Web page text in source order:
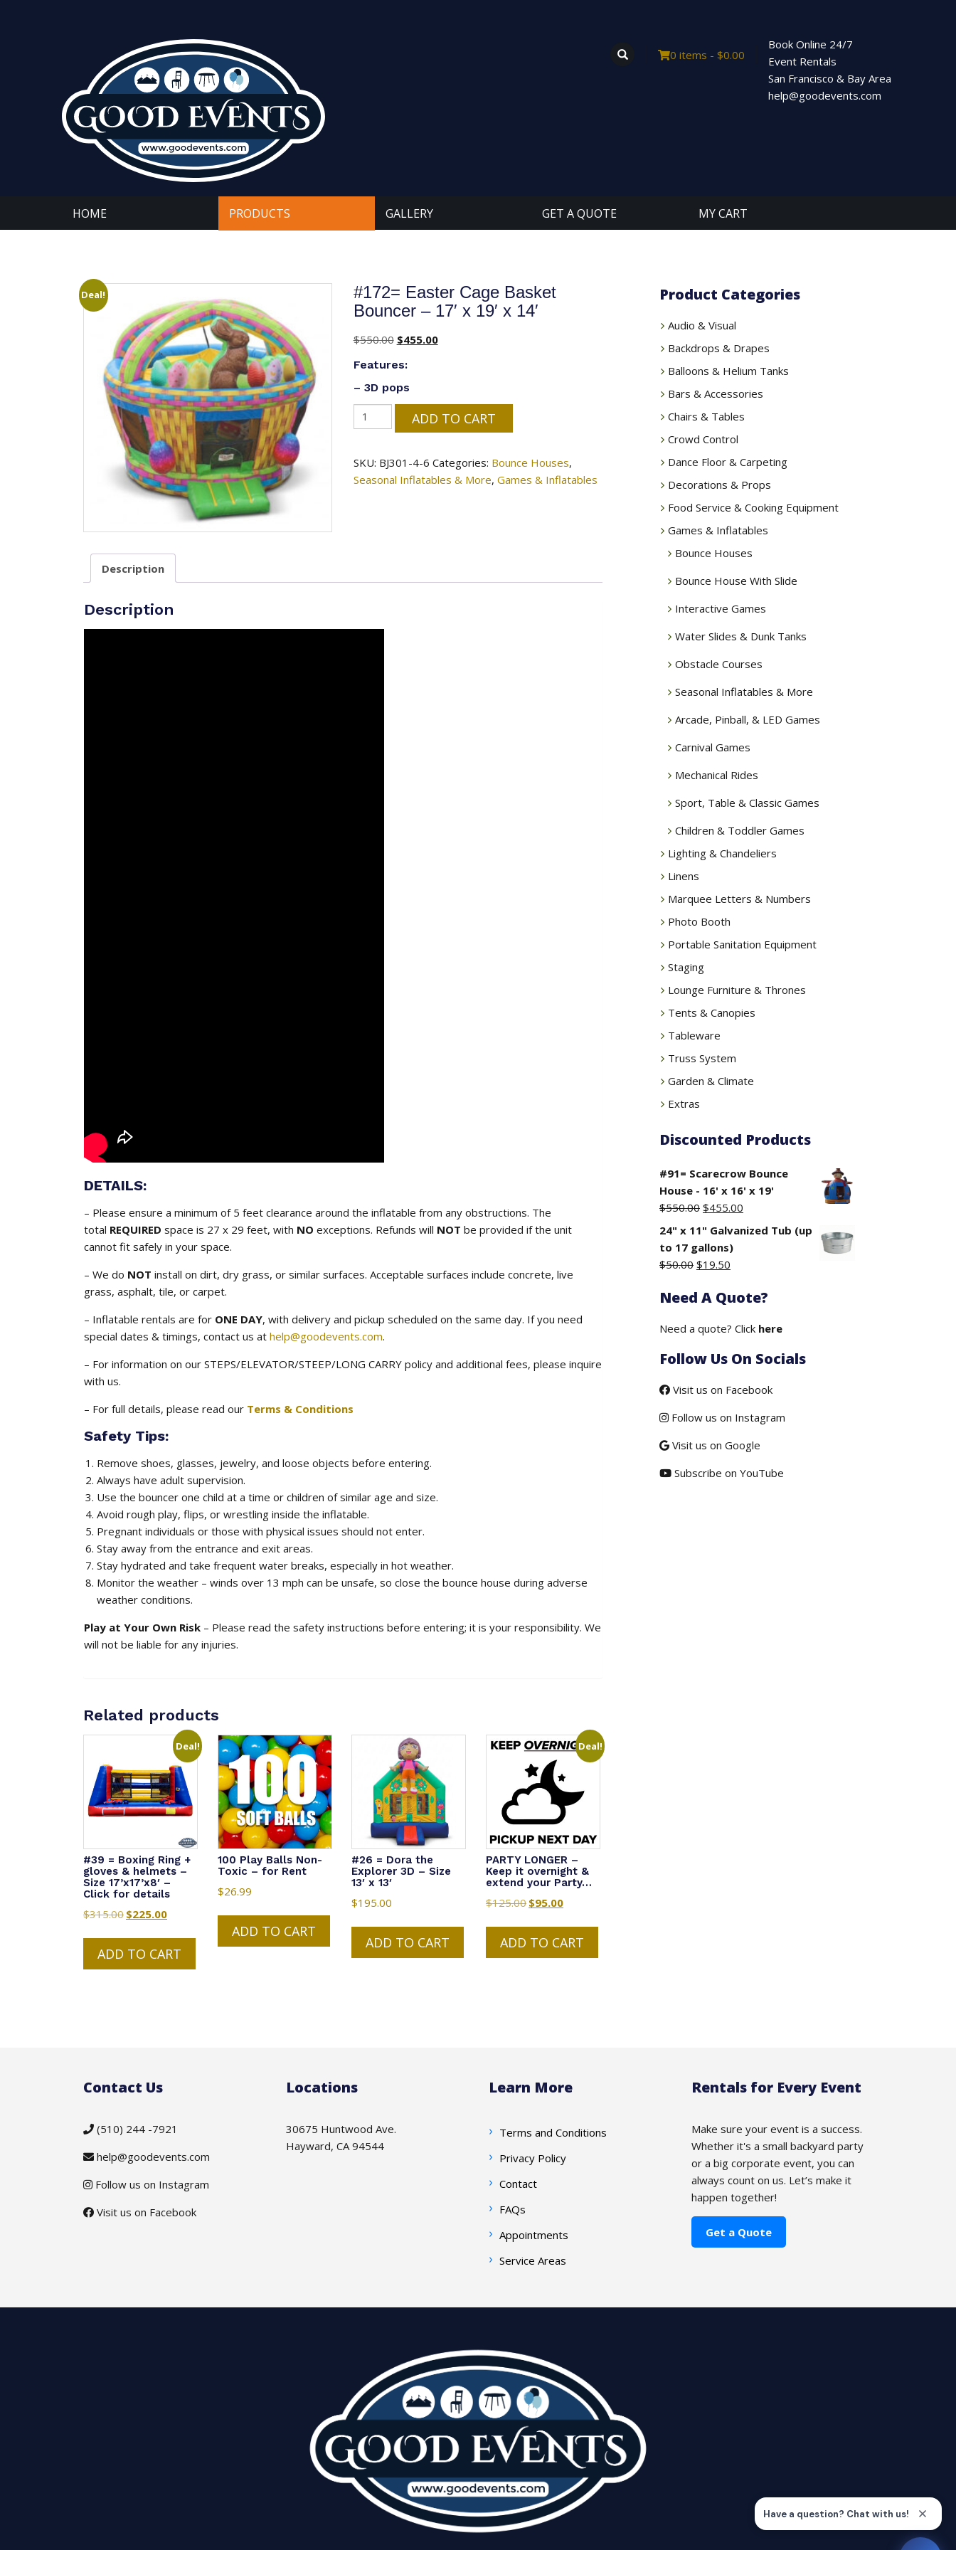
0 items - $0.00
Book Online 24/7
Event Rentals
San Francisco & Bay Area
help@goodevents.com
HOME PRODUCTS GALLERY GET A QUOTE MY CART
Deal!
#172= Easter Cage Basket
Bouncer – 17′ x 19′ x 14′
$550.00 Original
was:
$550.00.
$455.00Current
Features:
– 3D pops
#172=
Easter
Basket
Bouncer
14'
ADD TO CART
SKU: BJ301-4-6 Categories: Bounce Houses,
Seasonal Inflatables & More, Games & Inflatables
Description
Description
DETAILS:
– Please ensure a minimum of 5 feet clearance around the inflatable from any obstructions. The
total REQUIRED space is 27 x 29 feet, with NO exceptions. Refunds will NOT be provided if the unit
cannot fit safely in your space.
– We do NOT install on dirt, dry grass, or similar surfaces. Acceptable surfaces include concrete, live
grass, asphalt, tile, or carpet.
– Inflatable rentals are for ONE DAY, with delivery and pickup scheduled on the same day. If you need
special dates & timings, contact us at help@goodevents.com.
– For information on our STEPS/ELEVATOR/STEEP/LONG CARRY policy and additional fees, please inquire
with us.
– For full details, please read our Terms & Conditions
Safety Tips:
Remove shoes, glasses, jewelry, and loose objects before entering.
Always have adult supervision.
Use the bouncer one child at a time or children of similar age and size.
Avoid rough play, flips, or wrestling inside the inflatable.
Pregnant individuals or those with physical issues should not enter.
Stay away from the entrance and exit areas.
Stay hydrated and take frequent water breaks, especially in hot weather.
Monitor the weather – winds over 13 mph can be unsafe, so close the bounce house during adverse
weather conditions.
Play at Your Own Risk – Please read the safety instructions before entering; it is your responsibility. We
will not be liable for any injuries.
Related products
Deal!
#39 = Boxing Ring +
gloves & helmets –
Size 17’x17’x8′ –
Click for details
$315.00 Original
was:
$225.00Current
is:
ADD TO CART
100 Play Balls Non-
Toxic – for Rent
$26.99
ADD TO CART
#26 = Dora the
Explorer 3D – Size
13′ x 13′
$195.00
ADD TO CART
Deal!
PARTY LONGER –
Keep it overnight &
extend your Party…
$125.00 Original
was:
$95.00Current
is:
ADD TO CART
Product Categories
Audio & Visual
Backdrops & Drapes
Balloons & Helium Tanks
Bars & Accessories
Chairs & Tables
Crowd Control
Dance Floor & Carpeting
Decorations & Props
Food Service & Cooking Equipment
Games & Inflatables
Bounce Houses
Bounce House With Slide
Interactive Games
Water Slides & Dunk Tanks
Obstacle Courses
Seasonal Inflatables & More
Arcade, Pinball, & LED Games
Carnival Games
Mechanical Rides
Sport, Table & Classic Games
Children & Toddler Games
Lighting & Chandeliers
Linens
Marquee Letters & Numbers
Photo Booth
Portable Sanitation Equipment
Staging
Lounge Furniture & Thrones
Tents & Canopies
Tableware
Truss System
Garden & Climate
Extras
Discounted Products
#91= Scarecrow Bounce
House - 16' x 16' x 19'
$550.00 Original
price
was:
$550.00.
$455.00
price
24" x 11" Galvanized Tub (up
to 17 gallons)
$50.00 Original
was:
$19.50
is:
Need A Quote?
Need a quote? Click here
Follow Us On Socials
Visit us on Facebook
Follow us on Instagram
Visit us on Google
Subscribe on YouTube
Contact Us
(510) 244 -7921
help@goodevents.com
Follow us on Instagram
Visit us on Facebook
Locations
30675 Huntwood Ave.
Hayward, CA 94544
Learn More
Terms and Conditions
Privacy Policy
Contact
FAQs
Appointments
Service Areas
Rentals for Every Event
Make sure your event is a success.
Whether it's a small backyard party
or a big corporate event, you can
always count on us. Let’s make it
happen together!
Get a Quote